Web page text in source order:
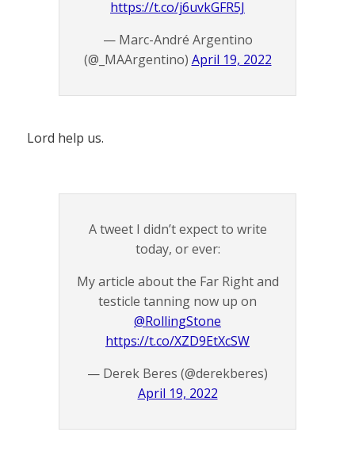
https://t.co/j6uvkGFR5J
— Marc-André Argentino
(@_MAArgentino) April 19, 2022
Lord help us.
A tweet I didn’t expect to write
today, or ever:
My article about the Far Right and
testicle tanning now up on
@RollingStone
https://t.co/XZD9EtXcSW
— Derek Beres (@derekberes)
April 19, 2022